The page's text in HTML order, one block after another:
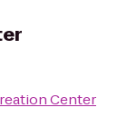
Center